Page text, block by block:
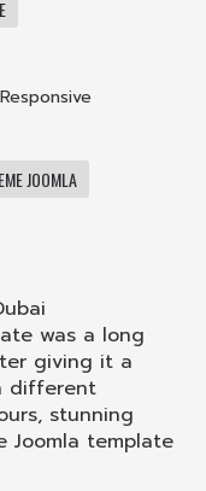
Responsive
JOOMLA
was a long
giving it a
different
stunning
template